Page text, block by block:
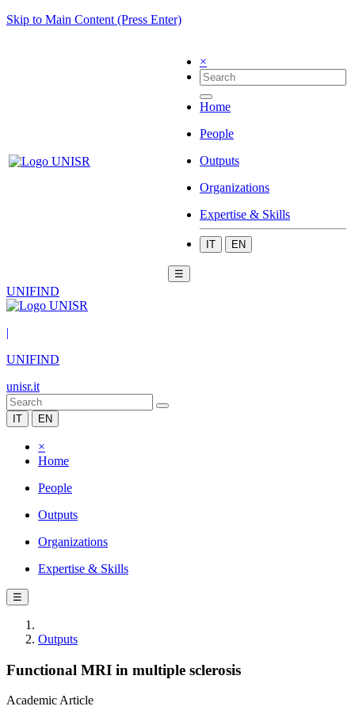
Skip to Main Content (Press Enter)
×
Home
People
Outputs
Organizations
Expertise & Skills
IT EN
☰
UNIFIND
|
UNIFIND
unisr.it
IT EN
×
Home
People
Outputs
Organizations
Expertise & Skills
☰
Outputs
Functional MRI in multiple sclerosis
Academic Article